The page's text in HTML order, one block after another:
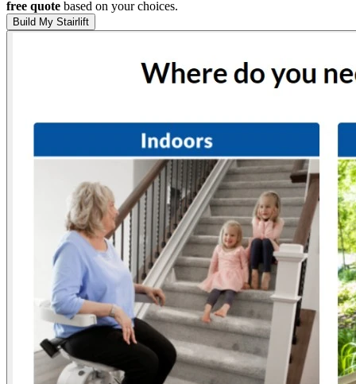
free quote based on your choices.
Build My Stairlift